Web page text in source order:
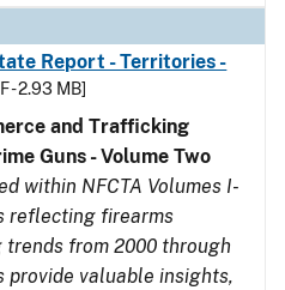
Report - Territories -
- 2.93 MB]
and Trafficking
Guns - Volume Two
within NFCTA Volumes I-
reflecting firearms
from 2000 through
provide valuable insights,